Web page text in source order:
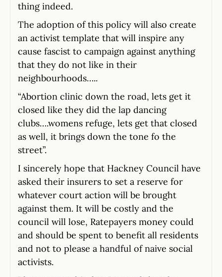
thing indeed.
The adoption of this policy will also create
an activist template that will inspire any
cause fascist to campaign against anything
that they do not like in their
neighbourhoods…..
“Abortion clinic down the road, lets get it
closed like they did the lap dancing
clubs….womens refuge, lets get that closed
as well, it brings down the tone fo the
street”.
I sincerely hope that Hackney Council have
asked their insurers to set a reserve for
whatever court action will be brought
against them. It will be costly and the
council will lose, Ratepayers money could
and should be spent to benefit all residents
and not to please a handful of naive social
activists.